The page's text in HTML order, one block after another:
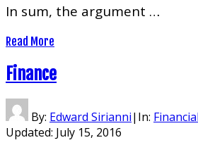
In sum, the argument …
Read More
Finance
By: Edward Sirianni| In:
Updated: July 15, 2016